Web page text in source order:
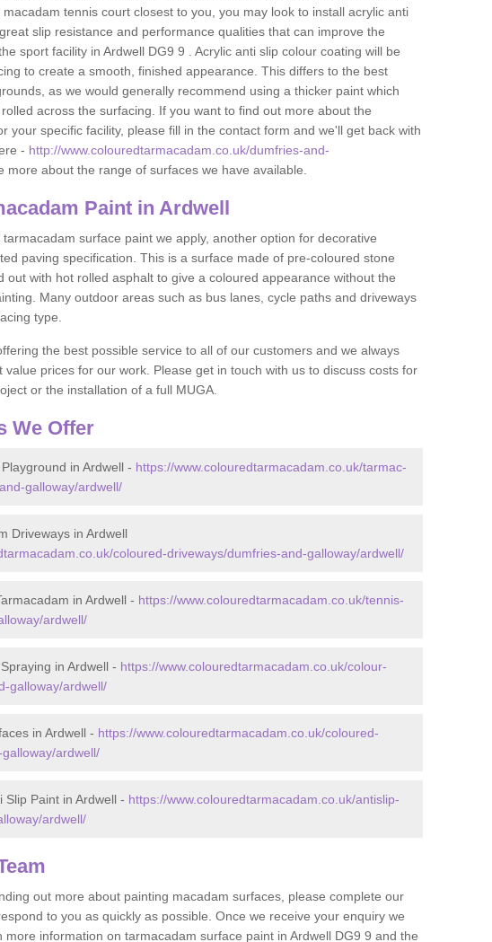
tennis court closest to you, you may look to install acrylic anti
slip resistance and performance qualities that can improve the
sport facility in Ardwell DG9 9 . Acrylic anti slip colour coating will be
to create a smooth, finished appearance. This differs to the best
as we would generally recommend using a thicker paint which
across the surfacing. If you want to find out more about the
your specific facility, please fill in the contact form and we'll get back with
- http://www.colouredtarmacadam.co.uk/dumfries-and-
more about the range of surfaces we have available.
Paint in Ardwell
surface paint we apply, another option for decorative
paving specification. This is a surface made of pre-coloured stone
out with hot rolled asphalt to give a coloured appearance without the
Many outdoor areas such as bus lanes, cycle paths and driveways
type.
the best possible service to all of our customers and we always
value prices for our work. Please get in touch with us to discuss costs for
or the installation of a full MUGA.
We Offer
in Ardwell - https://www.colouredtarmacadam.co.uk/tarmac-
galloway/ardwell/
Driveways in Ardwell
coloured-driveways/dumfries-and-galloway/ardwell/
in Ardwell - https://www.colouredtarmacadam.co.uk/tennis-
ardwell/
in Ardwell - https://www.colouredtarmacadam.co.uk/colour-
galloway/ardwell/
in Ardwell - https://www.colouredtarmacadam.co.uk/coloured-
ardwell/
Slip Paint in Ardwell - https://www.colouredtarmacadam.co.uk/antislip-
ardwell/
out more about painting macadam surfaces, please complete our
to you as quickly as possible. Once we receive your enquiry we
more information on tarmacadam surface paint in Ardwell DG9 9 and the